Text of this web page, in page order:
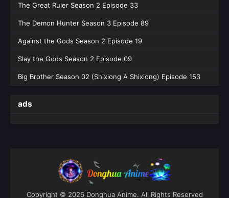
The Great Ruler Season 2 Episode 33
The Demon Hunter Season 3 Episode 89
Against the Gods Season 2 Episode 19
Slay the Gods Season 2 Episode 09
Big Brother Season 02 (Shixiong A Shixiong) Episode 153
ads
Copyright © 2026 Donghua Anime. All Rights Reserved